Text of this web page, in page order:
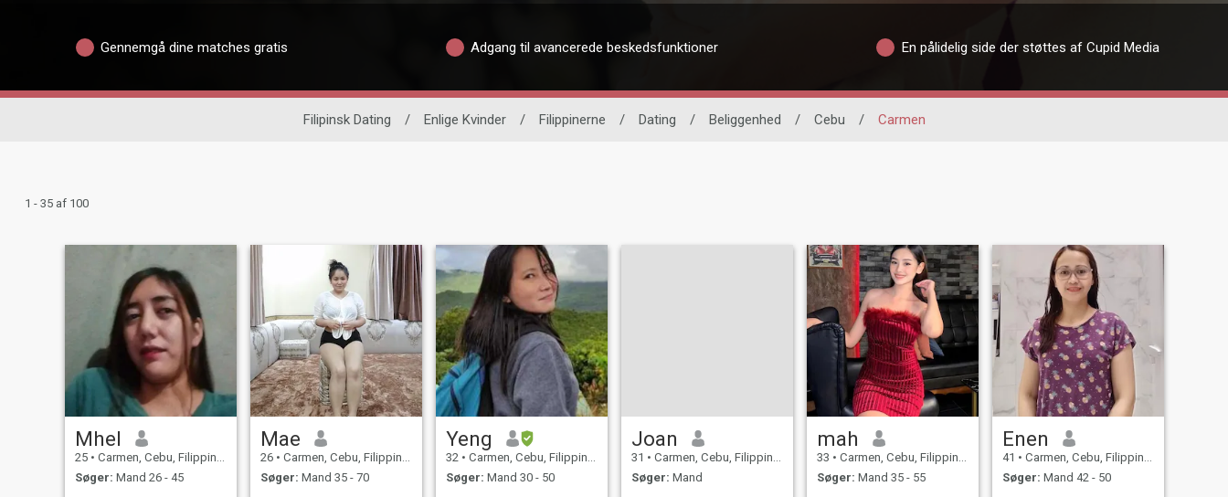
Gennemgå dine matches gratis Adgang til avancerede beskedsfunktioner En pålidelig side der støttes af Cupid Media
Filipinsk Dating / Enlige Kvinder / Filippinerne / Dating / Beliggenhed / Cebu / Carmen
1 - 35 af 100
Mhel
25 • Carmen, Cebu, Filippinerne
Søger: Mand 26 - 45
Mae
26 • Carmen, Cebu, Filippinerne
Søger: Mand 35 - 70
Yeng
32 • Carmen, Cebu, Filippinerne
Søger: Mand 30 - 50
Joan
31 • Carmen, Cebu, Filippinerne
Søger: Mand
mah
33 • Carmen, Cebu, Filippinerne
Søger: Mand 35 - 55
Enen
41 • Carmen, Cebu, Filippinerne
Søger: Mand 42 - 50